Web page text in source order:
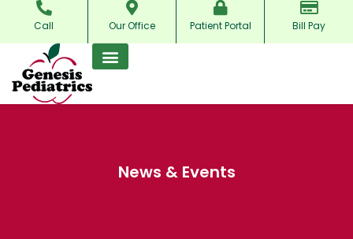
content
Call Our Office Patient Portal Bill Pay
News & Events